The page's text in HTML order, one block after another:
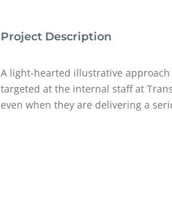
Project Description
A light-hearted illustrative
targeted at the internal staff at
even when they are delivering a